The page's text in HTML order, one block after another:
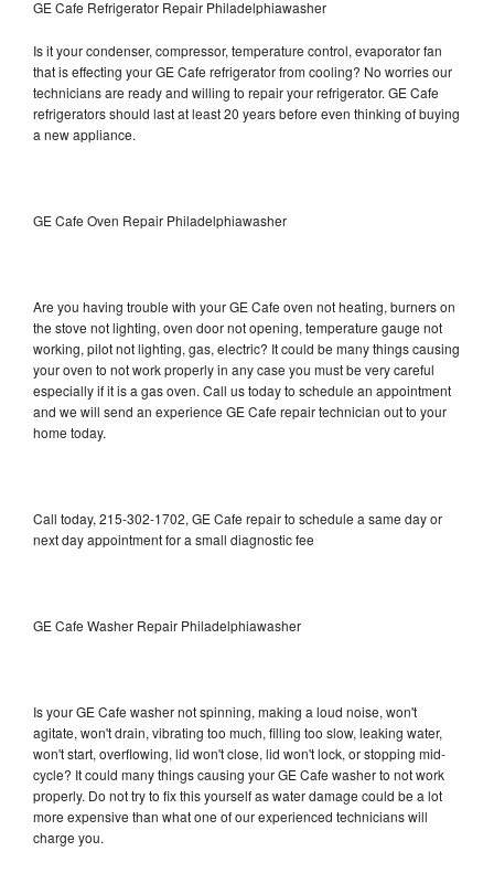
GE Cafe Refrigerator Repair Philadelphiawasher
Is it your condenser, compressor, temperature control, evaporator fan
that is effecting your GE Cafe refrigerator from cooling? No worries our
technicians are ready and willing to repair your refrigerator. GE Cafe
refrigerators should last at least 20 years before even thinking of buying
a new appliance.
GE Cafe Oven Repair Philadelphiawasher
Are you having trouble with your GE Cafe oven not heating, burners on
the stove not lighting, oven door not opening, temperature gauge not
working, pilot not lighting, gas, electric? It could be many things causing
your oven to not work properly in any case you must be very careful
especially if it is a gas oven. Call us today to schedule an appointment
and we will send an experience GE Cafe repair technician out to your
home today.
Call today, 215-302-1702, GE Cafe repair to schedule a same day or
next day appointment for a small diagnostic fee
GE Cafe Washer Repair Philadelphiawasher
Is your GE Cafe washer not spinning, making a loud noise, won't
agitate, won't drain, vibrating too much, filling too slow, leaking water,
won't start, overflowing, lid won't close, lid won't lock, or stopping mid-
cycle? It could many things causing your GE Cafe washer to not work
properly. Do not try to fix this yourself as water damage could be a lot
more expensive than what one of our experienced technicians will
charge you.